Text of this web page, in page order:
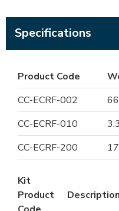
Specifications
Product Code
CC-ECRF-002
CC-ECRF-010
CC-ECRF-200
Kit
Product
Description